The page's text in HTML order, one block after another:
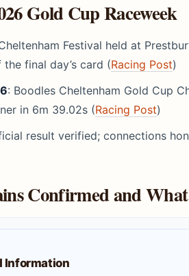
Gold Cup Raceweek
Festival held at
final day’s card (Racing Post)
: Boodles Cheltenham Gold Cup
in 6m 39.02s (Racing Post)
result verified; connections
Confirmed and
Information